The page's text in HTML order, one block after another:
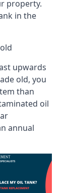
property.
in the
upwards
old, you
than
oil
annual